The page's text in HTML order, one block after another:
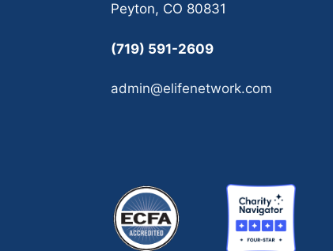
Peyton, CO 80831
(719) 591-2609
admin@elifenetwork.com